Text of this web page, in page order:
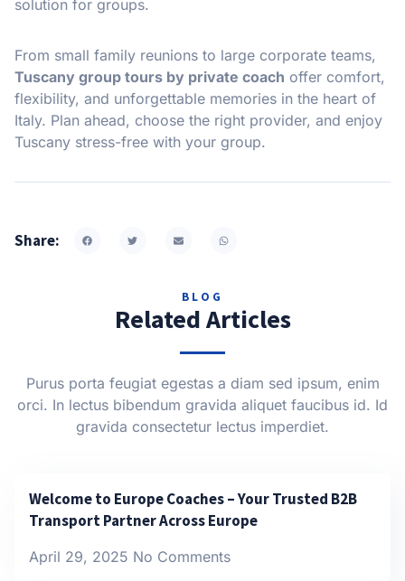
solution for groups.
From small family reunions to large corporate teams,
Tuscany group tours by private coach offer comfort,
flexibility, and unforgettable memories in the heart of
Italy. Plan ahead, choose the right provider, and enjoy
Tuscany stress-free with your group.
Share:
BLOG
Related Articles
Purus porta feugiat egestas a diam sed ipsum, enim
orci. In lectus bibendum gravida aliquet faucibus id. Id
gravida consectetur lectus imperdiet.
Welcome to Europe Coaches – Your Trusted B2B
Transport Partner Across Europe
April 29, 2025 No Comments